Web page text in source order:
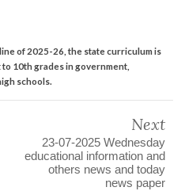
of 2025-26, the state curriculum is
10th grades in government,
schools.
Next
23-07-2025 Wednesday
educational information and
others news and today
news paper